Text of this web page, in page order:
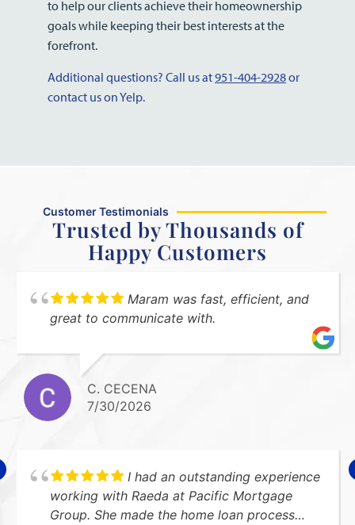
to help our clients achieve their homeownership
goals while keeping their best interests at the
forefront.
Additional questions? Call us at951-404-2928or
contact us on Yelp.
Customer Testimonials
Trusted by Thousands of
Happy Customers
Maram was fast, efficient, and
great to communicate with.
C. CECENA
7/30/2026
I had an outstanding experience
working with Raeda at Pacific Mortgage
Group. She made the home loan process